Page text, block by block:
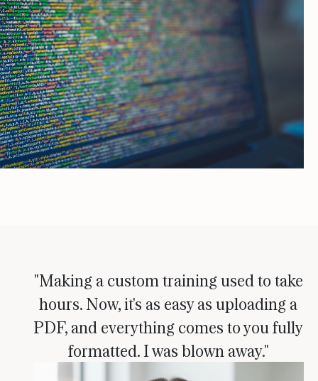
"Making a custom training used to take
hours. Now, it's as easy as uploading a
PDF, and everything comes to you fully
formatted. I was blown away."